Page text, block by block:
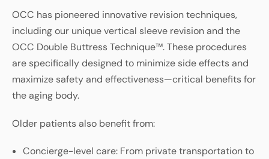
OCC has pioneered innovative revision techniques,
including our unique vertical sleeve revision and the
OCC Double Buttress Technique™. These procedures
are specifically designed to minimize side effects and
maximize safety and effectiveness—critical benefits for
the aging body.
Older patients also benefit from:
Concierge-level care: From private transportation to